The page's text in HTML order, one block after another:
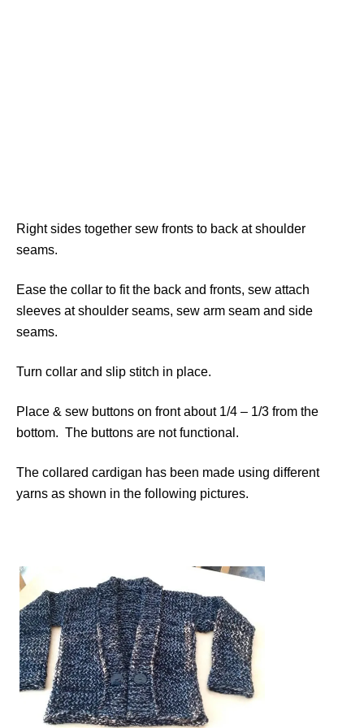
Right sides together sew fronts to back at shoulder
seams.
Ease the collar to fit the back and fronts, sew attach
sleeves at shoulder seams, sew arm seam and side
seams.
Turn collar and slip stitch in place.
Place & sew buttons on front about 1/4 – 1/3 from the
bottom. The buttons are not functional.
The collared cardigan has been made using different
yarns as shown in the following pictures.